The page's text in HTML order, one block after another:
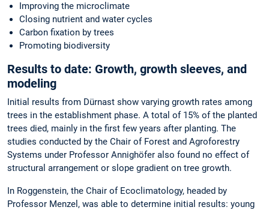
Improving the microclimate
Closing nutrient and water cycles
Carbon fixation by trees
Promoting biodiversity
Results to date: Growth, growth sleeves, and
modeling
Initial results from Dürnast show varying growth rates among
trees in the establishment phase. A total of 15% of the planted
trees died, mainly in the first few years after planting. The
studies conducted by the Chair of Forest and Agroforestry
Systems under Professor Annighöfer also found no effect of
structural arrangement or slope gradient on tree growth.
In Roggenstein, the Chair of Ecoclimatology, headed by
Professor Menzel, was able to determine initial results: young